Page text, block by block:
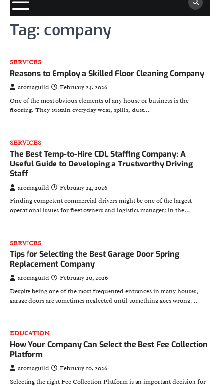
Tag: company
SERVICES
Reasons to Employ a Skilled Floor Cleaning Company
aromaguild
February 24, 2026
One of the most obvious elements of any house or business is the
flooring. They sustain everyday wear, spills, dust…
SERVICES
The Best Temp-to-Hire CDL Staffing Company: A
Useful Guide to Developing a Trustworthy Driving
Staff
aromaguild
February 24, 2026
Finding competent commercial drivers might be one of the largest
operational issues for fleet owners and logistics managers in the…
SERVICES
Tips for Selecting the Best Garage Door Spring
Replacement Company
aromaguild
February 20, 2026
Despite being one of the most frequented entrances in many houses,
garage doors are sometimes neglected until something goes wrong.…
EDUCATION
How Your Company Can Select the Best Fee Collection
Platform
aromaguild
February 10, 2026
Selecting the right Fee Collection Platform is an important decision for